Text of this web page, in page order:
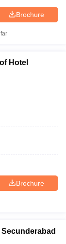
Brochure
Hotel
Brochure